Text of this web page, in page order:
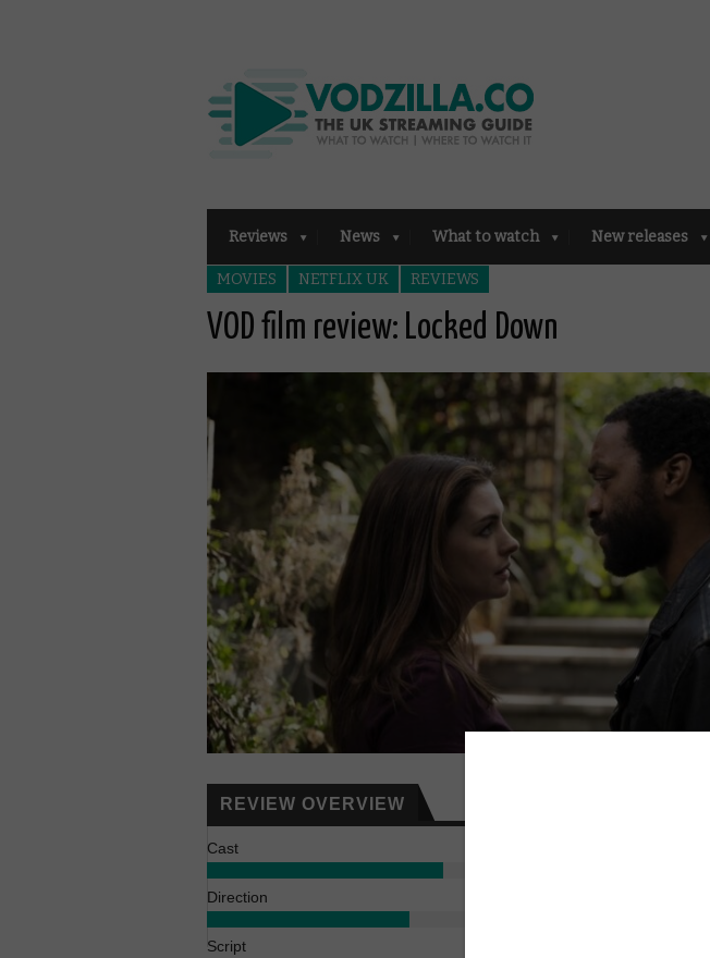
Reviews News What to watch New releases
MOVIES NETFLIX UK REVIEWS
VOD film review: Locked Down
REVIEW OVERVIEW
Cast
Direction
Script